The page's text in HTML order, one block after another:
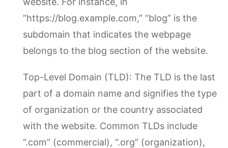
“https://blog.example.com,” “blog” is the
subdomain that indicates the webpage
belongs to the blog section of the website.
Top-Level Domain (TLD): The TLD is the last
part of a domain name and signifies the type
of organization or the country associated
with the website. Common TLDs include
“.com” (commercial), “.org” (organization),